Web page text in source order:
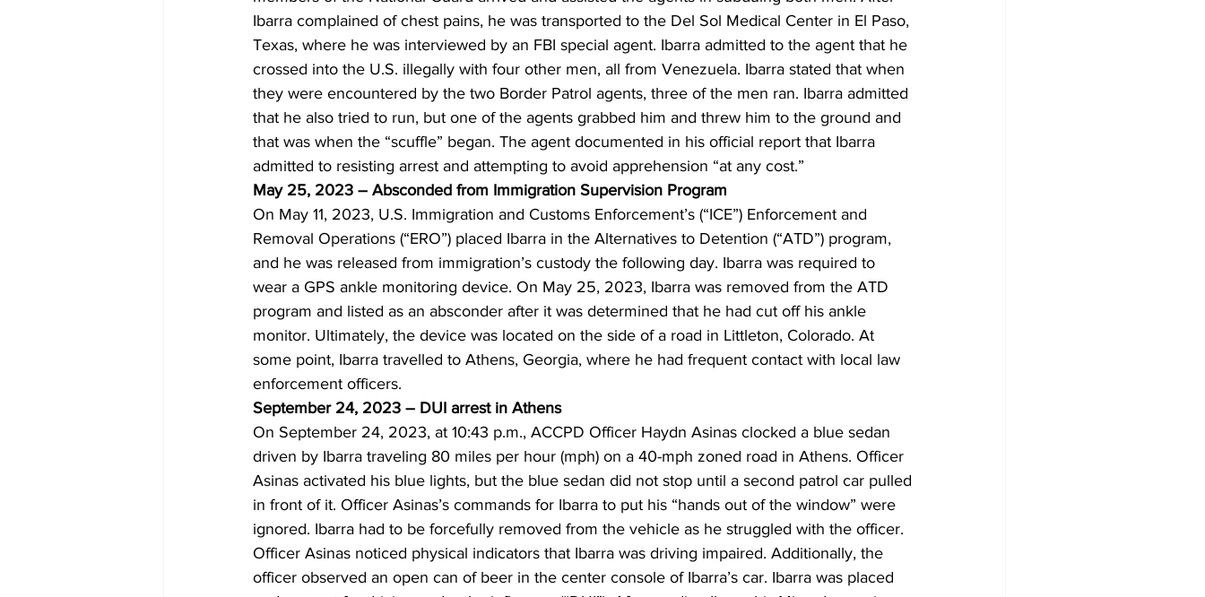
Ibarra complained of chest pains, he was transported to the Del Sol Medical Center in El Paso,
Texas, where he was interviewed by an FBI special agent. Ibarra admitted to the agent that he
crossed into the U.S. illegally with four other men, all from Venezuela. Ibarra stated that when
they were encountered by the two Border Patrol agents, three of the men ran. Ibarra admitted
that he also tried to run, but one of the agents grabbed him and threw him to the ground and
that was when the “scuffle” began. The agent documented in his official report that Ibarra
admitted to resisting arrest and attempting to avoid apprehension “at any cost.”
May 25, 2023 – Absconded from Immigration Supervision Program
On May 11, 2023, U.S. Immigration and Customs Enforcement’s (“ICE”) Enforcement and
Removal Operations (“ERO”) placed Ibarra in the Alternatives to Detention (“ATD”) program,
and he was released from immigration’s custody the following day. Ibarra was required to
wear a GPS ankle monitoring device. On May 25, 2023, Ibarra was removed from the ATD
program and listed as an absconder after it was determined that he had cut off his ankle
monitor. Ultimately, the device was located on the side of a road in Littleton, Colorado. At
some point, Ibarra travelled to Athens, Georgia, where he had frequent contact with local law
enforcement officers.
September 24, 2023 – DUI arrest in Athens
On September 24, 2023, at 10:43 p.m., ACCPD Officer Haydn Asinas clocked a blue sedan
driven by Ibarra traveling 80 miles per hour (mph) on a 40-mph zoned road in Athens. Officer
Asinas activated his blue lights, but the blue sedan did not stop until a second patrol car pulled
in front of it. Officer Asinas’s commands for Ibarra to put his “hands out of the window” were
ignored. Ibarra had to be forcefully removed from the vehicle as he struggled with the officer.
Officer Asinas noticed physical indicators that Ibarra was driving impaired. Additionally, the
officer observed an open can of beer in the center console of Ibarra’s car. Ibarra was placed